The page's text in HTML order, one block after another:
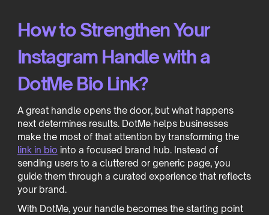
How to Strengthen Your
Instagram Handle with a
DotMe Bio Link?
A great handle opens the door, but what happens
next determines results. DotMe helps businesses
make the most of that attention by transforming the
link in bio into a focused brand hub. Instead of
sending users to a cluttered or generic page, you
guide them through a curated experience that reflects
your brand.
With DotMe, your handle becomes the starting point